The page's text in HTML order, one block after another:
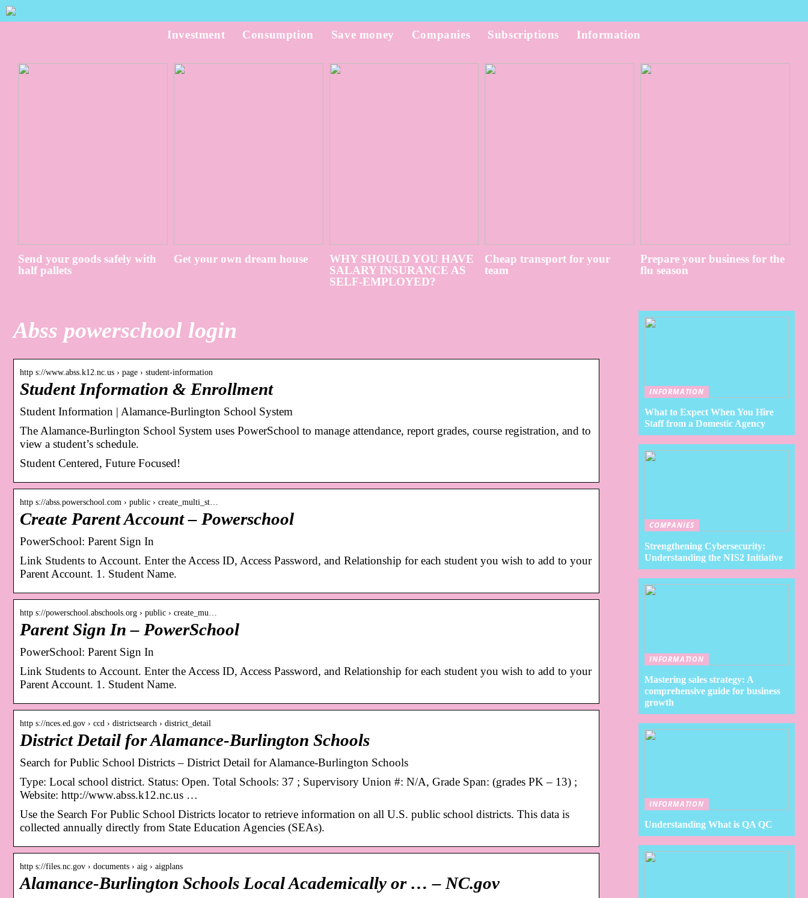
Investment Consumption Save money Companies Subscriptions Information
Send your goods safely with
half pallets
Get your own dream house
WHY SHOULD YOU HAVE
SALARY INSURANCE AS
SELF-EMPLOYED?
Cheap transport for your
team
Prepare your business for the
flu season
Abss powerschool login
http s://www.abss.k12.nc.us › page › student-information
Student Information & Enrollment
Student Information | Alamance-Burlington School System
The Alamance-Burlington School System uses PowerSchool to manage attendance, report grades, course registration, and to
view a student’s schedule.
Student Centered, Future Focused!
http s://abss.powerschool.com › public › create_multi_st…
Create Parent Account – Powerschool
PowerSchool: Parent Sign In
Link Students to Account. Enter the Access ID, Access Password, and Relationship for each student you wish to add to your
Parent Account. 1. Student Name.
http s://powerschool.abschools.org › public › create_mu…
Parent Sign In – PowerSchool
PowerSchool: Parent Sign In
Link Students to Account. Enter the Access ID, Access Password, and Relationship for each student you wish to add to your
Parent Account. 1. Student Name.
http s://nces.ed.gov › ccd › districtsearch › district_detail
District Detail for Alamance-Burlington Schools
Search for Public School Districts – District Detail for Alamance-Burlington Schools
Type: Local school district. Status: Open. Total Schools: 37 ; Supervisory Union #: N/A, Grade Span: (grades PK – 13) ;
Website: http://www.abss.k12.nc.us …
Use the Search For Public School Districts locator to retrieve information on all U.S. public school districts. This data is
collected annually directly from State Education Agencies (SEAs).
http s://files.nc.gov › documents › aig › aigplans
Alamance-Burlington Schools Local Academically or … – NC.gov
INFORMATION
What to Expect When You Hire
Staff from a Domestic Agency
COMPANIES
Strengthening Cybersecurity:
Understanding the NIS2 Initiative
INFORMATION
Mastering sales strategy: A
comprehensive guide for business
growth
INFORMATION
Understanding What is QA QC